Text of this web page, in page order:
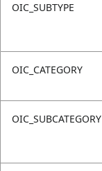
OIC_SUBTYPE
OIC_CATEGORY
OIC_SUBCATEGORY